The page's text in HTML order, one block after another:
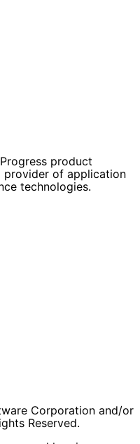
product
provider of application
technologies.
Corporation and/or
Reserved.